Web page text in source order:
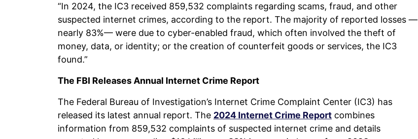
“In 2024, the IC3 received 859,532 complaints regarding scams, fraud, and other
suspected internet crimes, according to the report. The majority of reported losses —
nearly 83%— were due to cyber-enabled fraud, which often involved the theft of
money, data, or identity; or the creation of counterfeit goods or services, the IC3
found.”
The FBI Releases Annual Internet Crime Report
The Federal Bureau of Investigation’s Internet Crime Complaint Center (IC3) has
released its latest annual report. The 2024 Internet Crime Report combines
information from 859,532 complaints of suspected internet crime and details